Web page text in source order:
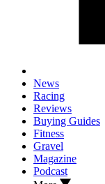
News
Racing
Reviews
Buying Guides
Fitness
Gravel
Magazine
Podcast